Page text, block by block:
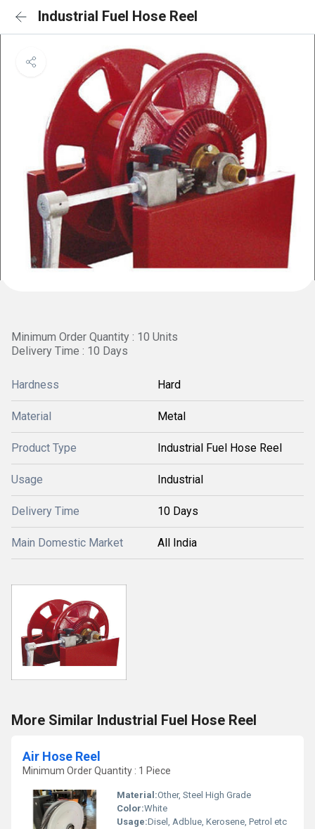
Industrial Fuel Hose Reel
Minimum Order Quantity : 10 Units
Delivery Time : 10 Days
Hardness Hard
Material Metal
Product Type Industrial Fuel Hose Reel
Usage Industrial
Delivery Time 10 Days
Main Domestic Market All India
More Similar Industrial Fuel Hose Reel
Air Hose Reel
Minimum Order Quantity : 1 Piece
Material:Other, Steel High Grade
Color:White
Usage:Disel, Adblue, Kerosene, Petrol etc